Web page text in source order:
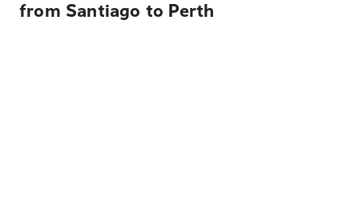
from Santiago to Perth